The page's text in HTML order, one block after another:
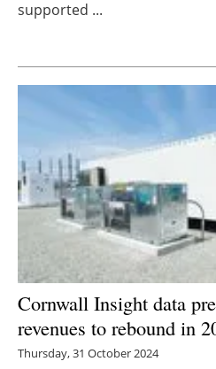
supported ...
Cornwall Insight data
revenues to rebound in
Thursday, 31 October 2024